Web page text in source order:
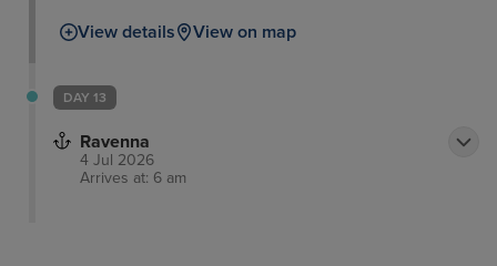
View details View on map
DAY 13
Ravenna
4 Jul 2026
Arrives at: 6 am